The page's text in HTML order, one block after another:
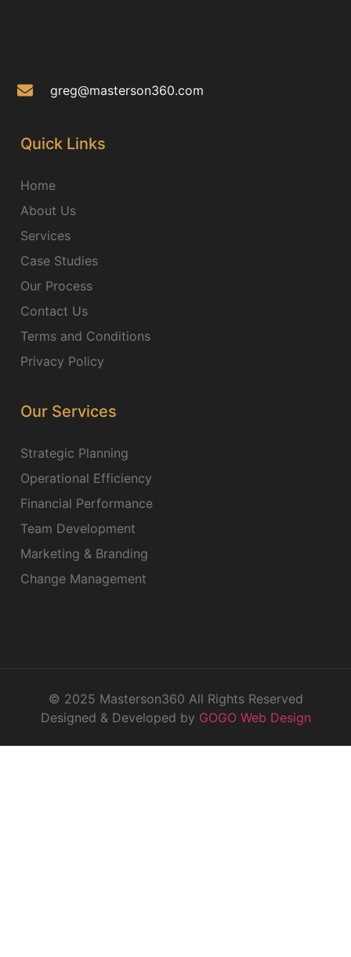
greg@masterson360.com
Quick Links
Home
About Us
Services
Case Studies
Our Process
Contact Us
Terms and Conditions
Privacy Policy
Our Services
Strategic Planning
Operational Efficiency
Financial Performance
Team Development
Marketing & Branding
Change Management
© 2025 Masterson360 All Rights Reserved
Designed & Developed by GOGO Web Design